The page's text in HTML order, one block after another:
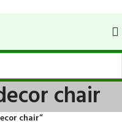
chair
chair”